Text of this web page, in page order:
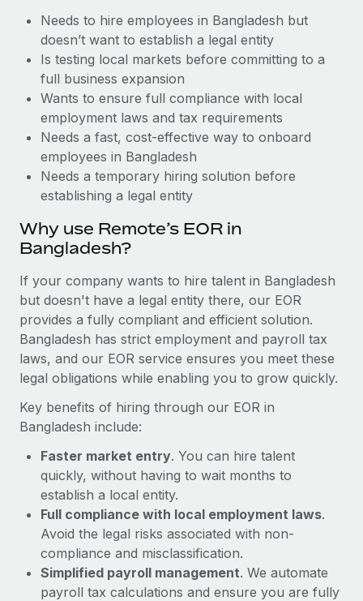
Manage employee benefits with ease
Work visas & permits
Changelog
Explore the blog
BLOG POSTS
Why owned entities are key to maintaining
EOR compliance
to the demands of today’s labor market, the...
What a Workday global payroll implementation
actually looks like
Most teams hear "payroll implementation" and picture a
six-month project with a dedicated team....
Learn More
Needs to hire employees in Bangladesh but
doesn’t want to establish a legal entity
Is testing local markets before committing to a
full business expansion
Wants to ensure full compliance with local
employment laws and tax requirements
Needs a fast, cost-effective way to onboard
employees in Bangladesh
Needs a temporary hiring solution before
establishing a legal entity
Why use Remote’s EOR in
Bangladesh?
If your company wants to hire talent in Bangladesh
but doesn't have a legal entity there, our EOR
provides a fully compliant and efficient solution.
Bangladesh has strict employment and payroll tax
laws, and our EOR service ensures you meet these
legal obligations while enabling you to grow quickly.
Key benefits of hiring through our EOR in
Bangladesh include:
Faster market entry. You can hire talent
quickly, without having to wait months to
establish a local entity.
Full compliance with local employment laws.
Avoid the legal risks associated with non-
compliance and misclassification.
Simplified payroll management. We automate
payroll tax calculations and ensure you are fully